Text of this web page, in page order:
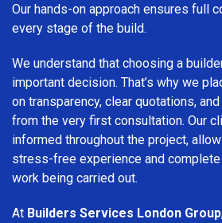
Our hands-on approach ensures full
every stage of the build.
We understand that choosing a
important decision. That’s why we
on transparency, clear quotations,
from the very first consultation. Our
informed throughout the project,
stress-free experience and
work being carried out.
At Builders Services London Group